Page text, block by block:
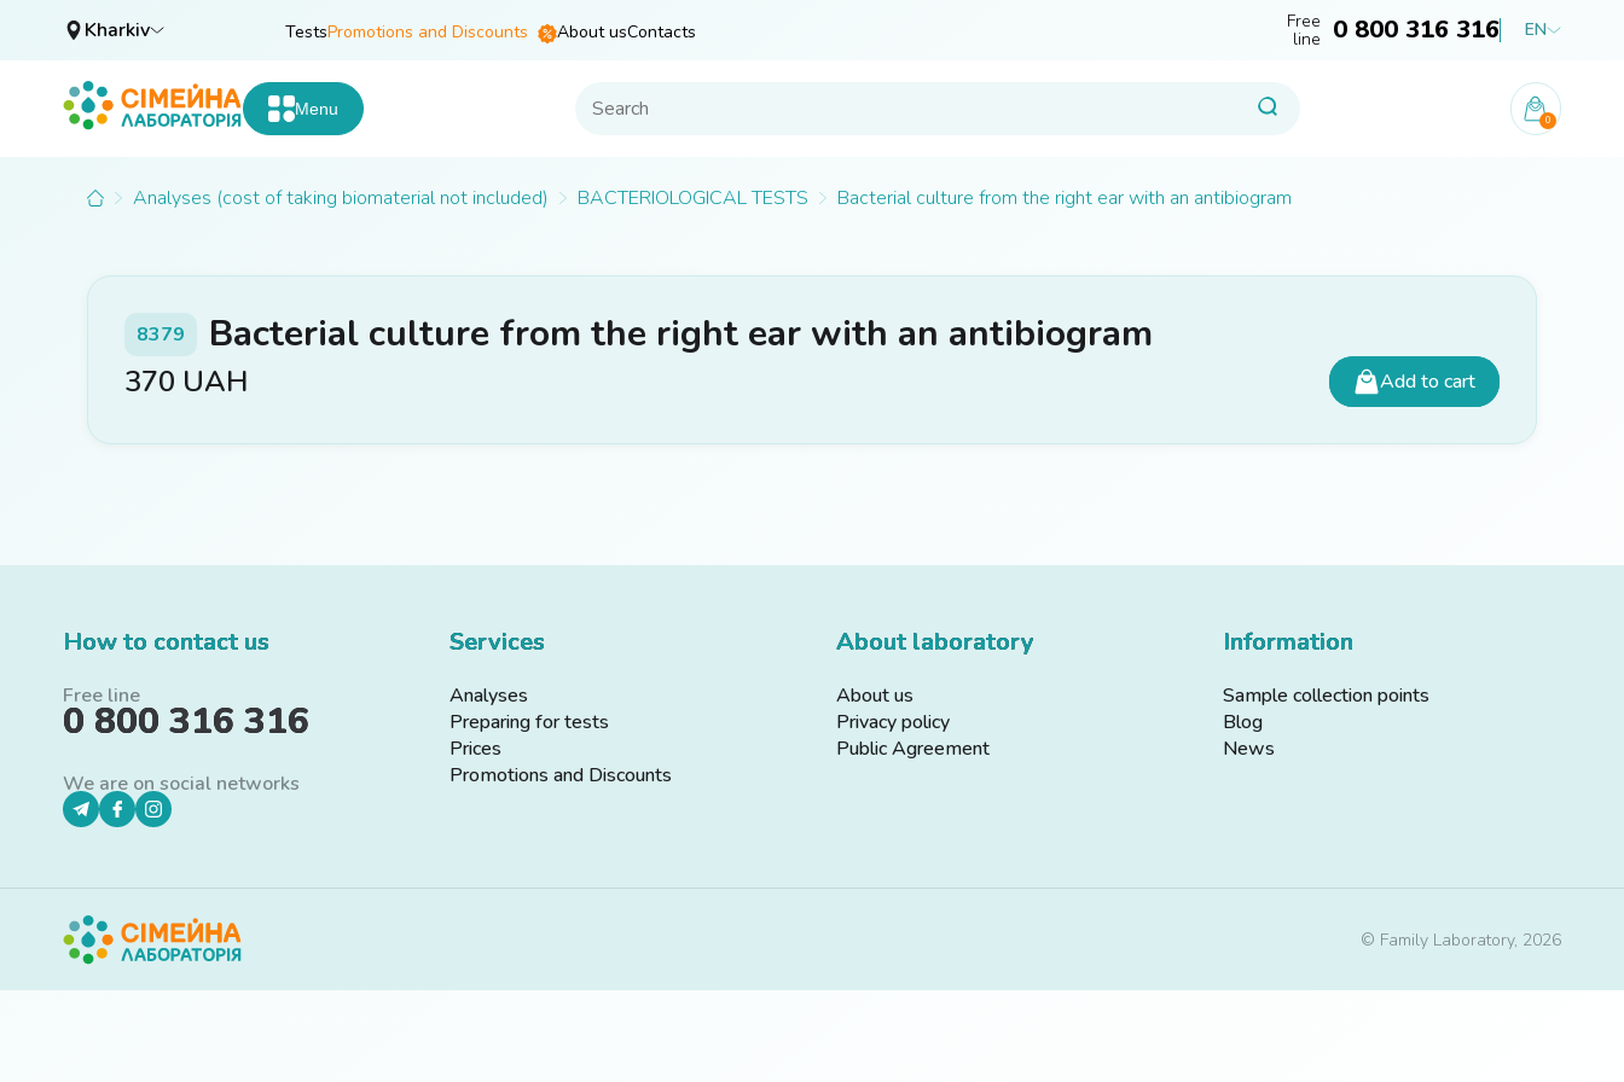
Kharkiv TestsPromotions and Discounts About usContacts Free
line 0 800 316 316 EN
Menu
0
Analyses (cost of taking biomaterial not included) BACTERIOLOGICAL TESTS Bacterial culture from the right ear with an antibiogram
8379 Bacterial culture from the right ear with an antibiogram
370 UAH Add to cart
How to contact us
Free line
0 800 316 316
We are on social networks
Services
Analyses
Preparing for tests
Prices
Promotions and Discounts
About laboratory
About us
Privacy policy
Public Agreement
Information
Sample collection points
Blog
News
© Family Laboratory, 2026